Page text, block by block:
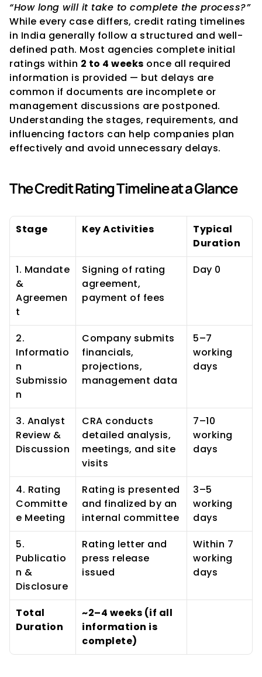
“How long will it take to complete the process?”
While every case differs, credit rating timelines
in India generally follow a structured and well-
defined path. Most agencies complete initial
ratings within 2 to 4 weeks once all required
information is provided — but delays are
common if documents are incomplete or
management discussions are postponed.
Understanding the stages, requirements, and
influencing factors can help companies plan
effectively and avoid unnecessary delays.
The Credit Rating Timeline at a Glance
Stage Key Activities
Typical
Duration
1. Mandate
&
Agreemen
t
Signing of rating
agreement,
payment of fees
Day 0
2.
Informatio
n
Submissio
n
Company submits
financials,
projections,
management data
5–7
working
days
3. Analyst
Review &
Discussion
CRA conducts
detailed analysis,
meetings, and site
visits
7–10
working
days
4. Rating
Committe
e Meeting
Rating is presented
and finalized by an
internal committee
3–5
working
days
5.
Publicatio
n &
Disclosure
Rating letter and
press release
issued
Within 7
working
days
Total
Duration
~2–4 weeks (if all
information is
complete)